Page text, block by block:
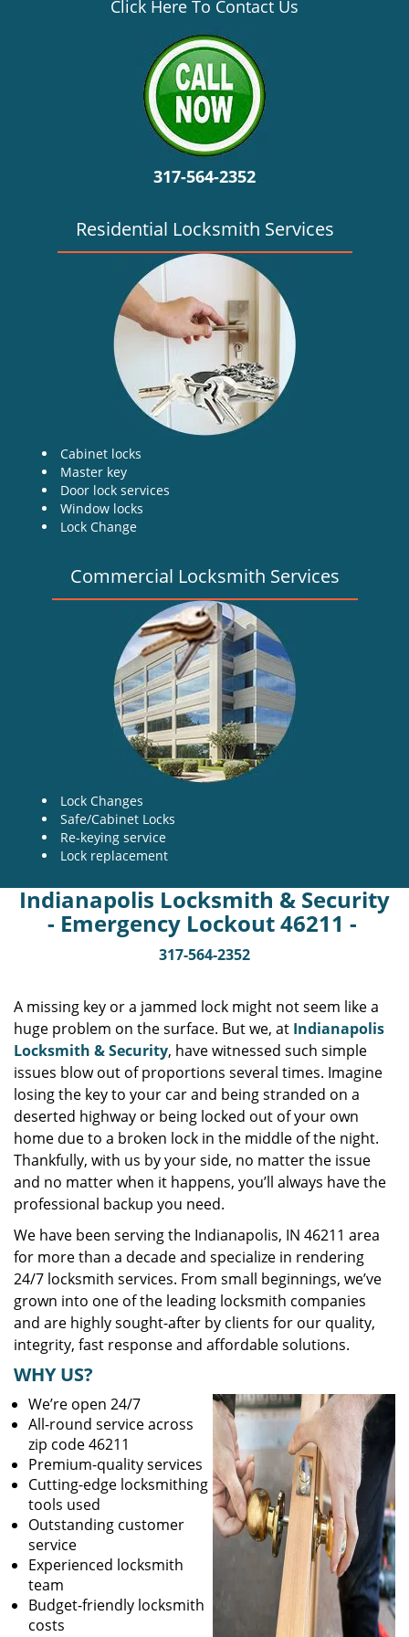
Click Here To Contact Us
317-564-2352
Residential Locksmith Services
Cabinet locks
Master key
Door lock services
Window locks
Lock Change
Commercial Locksmith Services
Lock Changes
Safe/Cabinet Locks
Re-keying service
Lock replacement
Indianapolis Locksmith & Security
- Emergency Lockout 46211 -
317-564-2352
A missing key or a jammed lock might not seem like a
huge problem on the surface. But we, at Indianapolis
Locksmith & Security, have witnessed such simple
issues blow out of proportions several times. Imagine
losing the key to your car and being stranded on a
deserted highway or being locked out of your own
home due to a broken lock in the middle of the night.
Thankfully, with us by your side, no matter the issue
and no matter when it happens, you’ll always have the
professional backup you need.
We have been serving the Indianapolis, IN 46211 area
for more than a decade and specialize in rendering
24/7 locksmith services. From small beginnings, we’ve
grown into one of the leading locksmith companies
and are highly sought-after by clients for our quality,
integrity, fast response and affordable solutions.
WHY US?
We’re open 24/7
All-round service across
zip code 46211
Premium-quality services
Cutting-edge locksmithing
tools used
Outstanding customer
service
Experienced locksmith
team
Budget-friendly locksmith
costs